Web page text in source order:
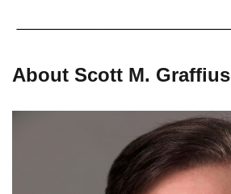
About Scott M. Graffius